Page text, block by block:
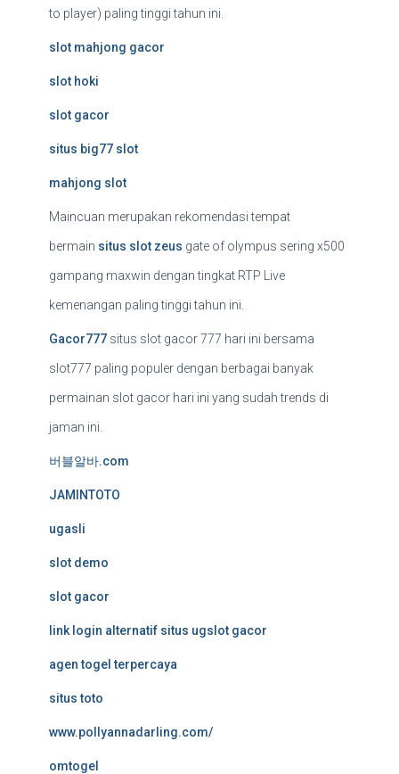
to player) paling tinggi tahun ini.
slot mahjong gacor
slot hoki
slot gacor
situs big77 slot
mahjong slot
Maincuan merupakan rekomendasi tempat
bermain situs slot zeus gate of olympus sering x500
gampang maxwin dengan tingkat RTP Live
kemenangan paling tinggi tahun ini.
Gacor777 situs slot gacor 777 hari ini bersama
slot777 paling populer dengan berbagai banyak
permainan slot gacor hari ini yang sudah trends di
jaman ini.
버블알바.com
JAMINTOTO
ugasli
slot demo
slot gacor
link login alternatif situs ugslot gacor
agen togel terpercaya
situs toto
www.pollyannadarling.com/
omtogel